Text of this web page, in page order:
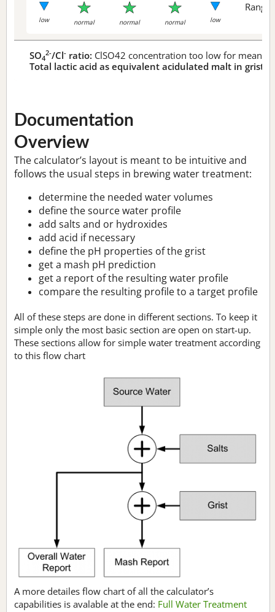
low normal normal normal low
Range
SO4
2-/Cl- ratio: ClSO42 concentration too low for
Total lactic acid as equivalent acidulated malt in grist:
Documentation
Overview
The calculator’s layout is meant to be intuitive and
follows the usual steps in brewing water treatment:
determine the needed water volumes
define the source water profile
add salts and or hydroxides
add acid if necessary
define the pH properties of the grist
get a mash pH prediction
get a report of the resulting water profile
compare the resulting profile to a target profile
All of these steps are done in different sections. To keep it
simple only the most basic section are open on start-up.
These sections allow for simple water treatment according
to this flow chart
A more detailes flow chart of all the calculator’s
capabilities is avalable at the end: Full Water Treatment